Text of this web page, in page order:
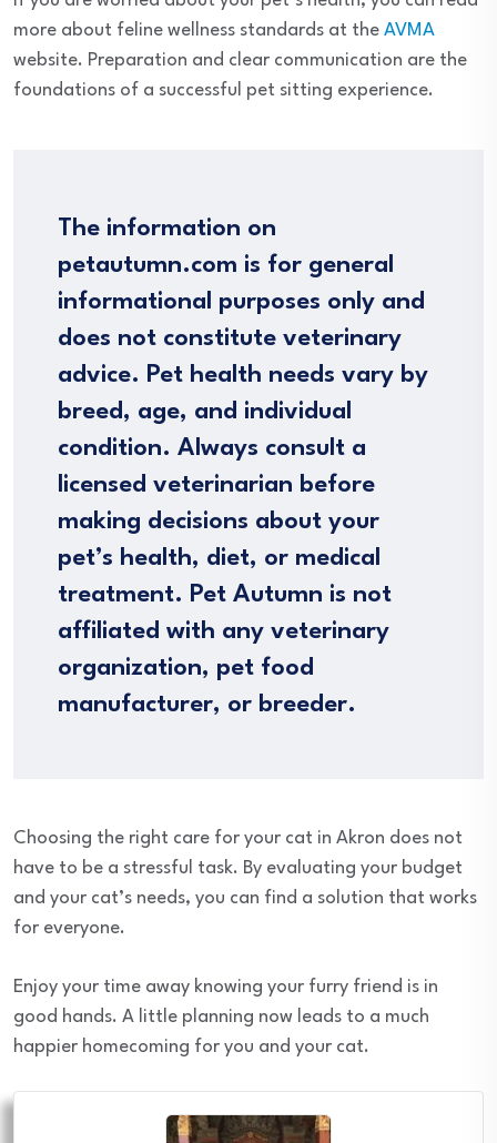
more about feline wellness standards at the AVMA
website. Preparation and clear communication are the
foundations of a successful pet sitting experience.
The information on
petautumn.com is for general
informational purposes only and
does not constitute veterinary
advice. Pet health needs vary by
breed, age, and individual
condition. Always consult a
licensed veterinarian before
making decisions about your
pet’s health, diet, or medical
treatment. Pet Autumn is not
affiliated with any veterinary
organization, pet food
manufacturer, or breeder.
Choosing the right care for your cat in Akron does not
have to be a stressful task. By evaluating your budget
and your cat’s needs, you can find a solution that works
for everyone.
Enjoy your time away knowing your furry friend is in
good hands. A little planning now leads to a much
happier homecoming for you and your cat.